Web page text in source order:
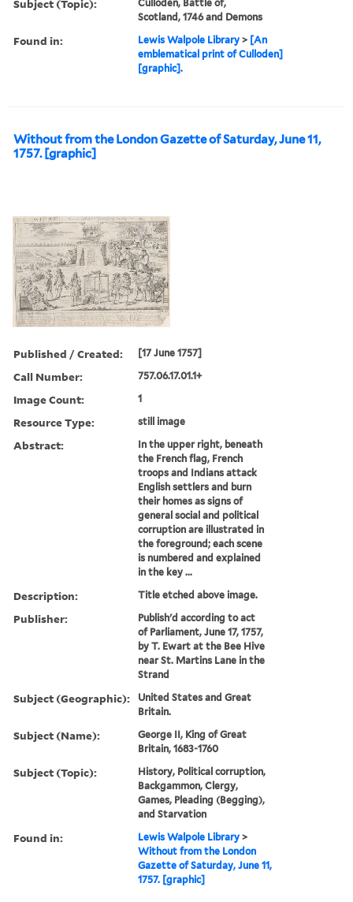
Subject (Topic):
Culloden, Battle of,
Scotland, 1746 and Demons
Found in: Lewis Walpole Library > [An
emblematical print of Culloden]
[graphic].
Without from the London Gazette of Saturday, June 11,
1757. [graphic]
Published / Created: [17 June 1757]
Call Number: 757.06.17.01.1+
Image Count: 1
Resource Type: still image
Abstract:
In the upper right, beneath
the French flag, French
troops and Indians attack
English settlers and burn
their homes as signs of
general social and political
corruption are illustrated in
the foreground; each scene
is numbered and explained
in the key ...
Description: Title etched above image.
Publisher:
Publish'd according to act
of Parliament, June 17, 1757,
by T. Ewart at the Bee Hive
near St. Martins Lane in the
Strand
Subject (Geographic):
United States and Great
Britain.
Subject (Name):
George II, King of Great
Britain, 1683-1760
Subject (Topic):
History, Political corruption,
Backgammon, Clergy,
Games, Pleading (Begging),
and Starvation
Found in: Lewis Walpole Library >
Without from the London
Gazette of Saturday, June 11,
1757. [graphic]